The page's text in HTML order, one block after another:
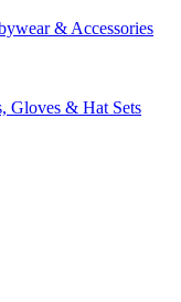
& Accessories
Gloves & Hat Sets